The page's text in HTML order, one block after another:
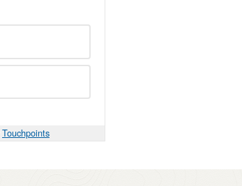
Touchpoints